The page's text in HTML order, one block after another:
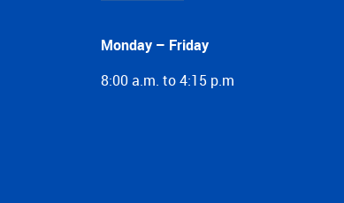
Monday – Friday
8:00 a.m. to 4:15 p.m